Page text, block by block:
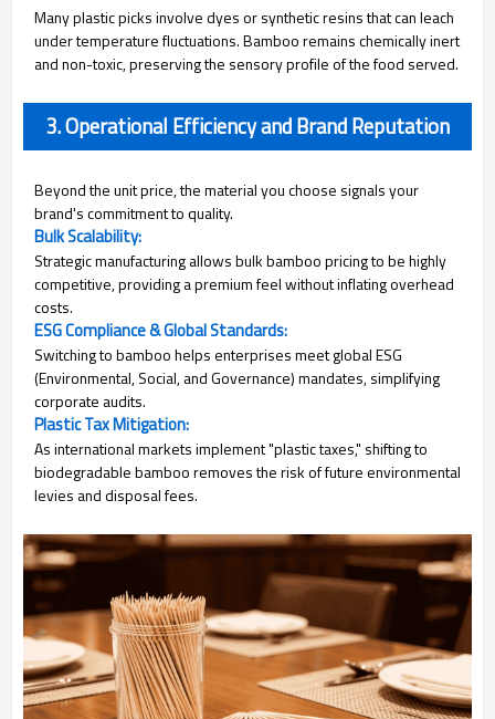
Many plastic picks involve dyes or synthetic resins that can leach
under temperature fluctuations. Bamboo remains chemically inert
and non-toxic, preserving the sensory profile of the food served.
3. Operational Efficiency and Brand Reputation
Beyond the unit price, the material you choose signals your
brand's commitment to quality.
Bulk Scalability:
Strategic manufacturing allows bulk bamboo pricing to be highly
competitive, providing a premium feel without inflating overhead
costs.
ESG Compliance & Global Standards:
Switching to bamboo helps enterprises meet global ESG
(Environmental, Social, and Governance) mandates, simplifying
corporate audits.
Plastic Tax Mitigation:
As international markets implement "plastic taxes," shifting to
biodegradable bamboo removes the risk of future environmental
levies and disposal fees.